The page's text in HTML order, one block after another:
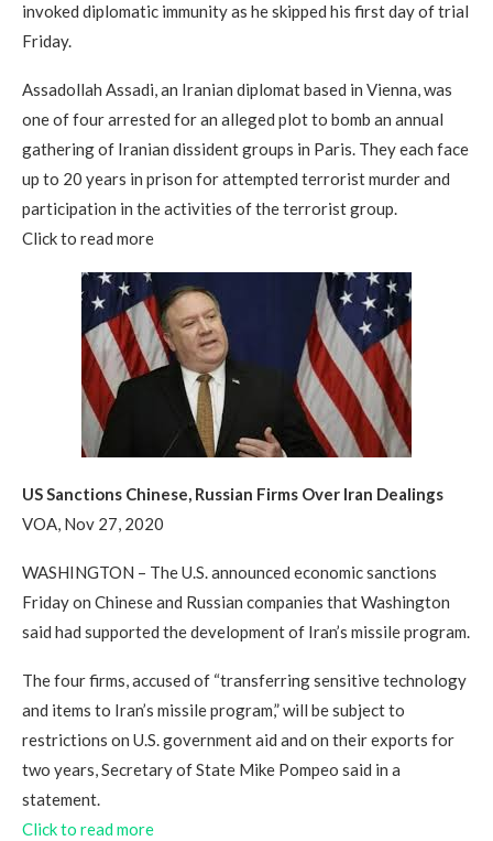
invoked diplomatic immunity as he skipped his first day of trial
Friday.
Assadollah Assadi, an Iranian diplomat based in Vienna, was
one of four arrested for an alleged plot to bomb an annual
gathering of Iranian dissident groups in Paris. They each face
up to 20 years in prison for attempted terrorist murder and
participation in the activities of the terrorist group.
Click to read more
US Sanctions Chinese, Russian Firms Over Iran Dealings
VOA, Nov 27, 2020
WASHINGTON – The U.S. announced economic sanctions
Friday on Chinese and Russian companies that Washington
said had supported the development of Iran’s missile program.
The four firms, accused of “transferring sensitive technology
and items to Iran’s missile program,” will be subject to
restrictions on U.S. government aid and on their exports for
two years, Secretary of State Mike Pompeo said in a
statement.
Click to read more